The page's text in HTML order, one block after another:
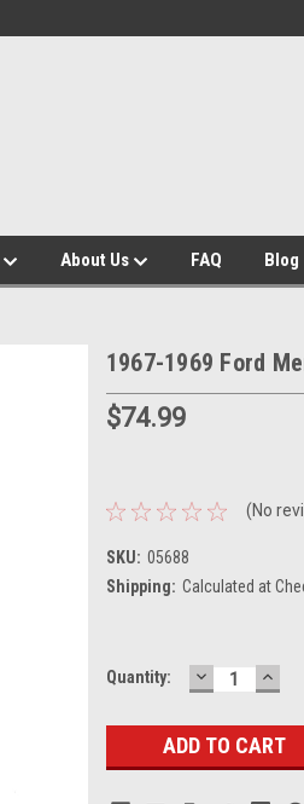
About Us FAQ Blog
1967-1969 Ford
$74.99
(No
SKU: 05688
Shipping: Calculated at
Current
Quantity: DECREASE
QUANTITY: